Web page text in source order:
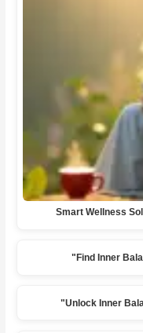
Smart Wellness
"Find Inner
"Unlock Inner